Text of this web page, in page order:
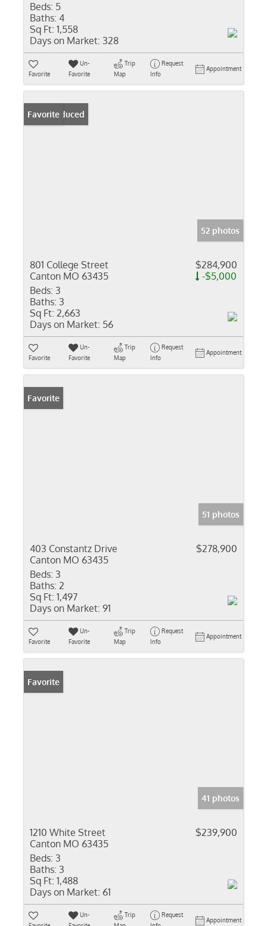
Beds: 5
Baths: 4
Sq Ft: 1,558
Days on Market: 328
Favorite
Un-
Favorite
Trip
Map
Request
Info
Appointment
Price Reduced
Favorite
52 photos
801 College Street
Canton MO 63435
$284,900
-$5,000
Beds: 3
Baths: 3
Sq Ft: 2,663
Days on Market: 56
Favorite
Un-
Favorite
Trip
Map
Request
Info
Appointment
Favorite
51 photos
403 Constantz Drive
Canton MO 63435
$278,900
Beds: 3
Baths: 2
Sq Ft: 1,497
Days on Market: 91
Favorite
Un-
Favorite
Trip
Map
Request
Info
Appointment
Favorite
41 photos
1210 White Street
Canton MO 63435
$239,900
Beds: 3
Baths: 3
Sq Ft: 1,488
Days on Market: 61
Un-
Trip
Request
Appointment